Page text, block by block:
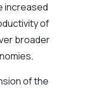
increased
of
broader
of the